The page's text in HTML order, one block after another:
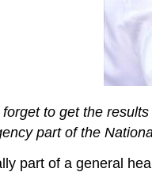
forget to get the
part of the
part of a general